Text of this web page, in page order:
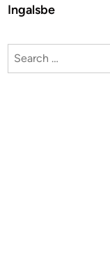
Ingalsbe
Search